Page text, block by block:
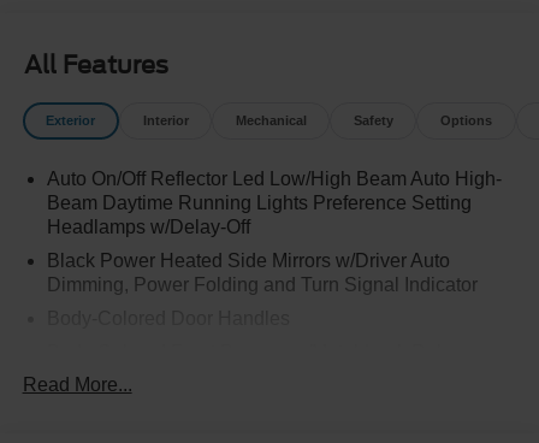
All Features
Exterior Interior Mechanical Safety Options
Auto On/Off Reflector Led Low/High Beam Auto High-
Beam Daytime Running Lights Preference Setting
Headlamps w/Delay-Off
Black Power Heated Side Mirrors w/Driver Auto
Dimming, Power Folding and Turn Signal Indicator
Strip/Fascia Accent
Read More...